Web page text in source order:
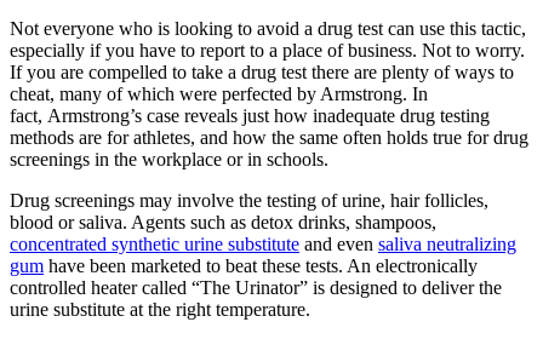
Not everyone who is looking to avoid a drug test can use this tactic,
especially if you have to report to a place of business. Not to worry.
If you are compelled to take a drug test there are plenty of ways to
cheat, many of which were perfected by Armstrong. In
fact, Armstrong’s case reveals just how inadequate drug testing
methods are for athletes, and how the same often holds true for drug
screenings in the workplace or in schools.
Drug screenings may involve the testing of urine, hair follicles,
blood or saliva. Agents such as detox drinks, shampoos,
concentrated synthetic urine substitute and even saliva neutralizing
gum have been marketed to beat these tests. An electronically
controlled heater called “The Urinator” is designed to deliver the
urine substitute at the right temperature.